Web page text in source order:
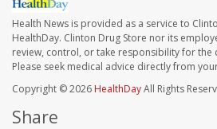
Health News is provided as a service to
HealthDay. Clinton Drug Store nor its
review, control, or take responsibility for the
Please seek medical advice directly from
Copyright © 2026 HealthDayAll Rights
Share